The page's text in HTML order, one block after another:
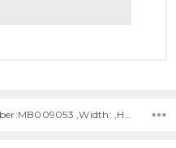
Catalogue Number:MB009053 ,Width: ,Height: